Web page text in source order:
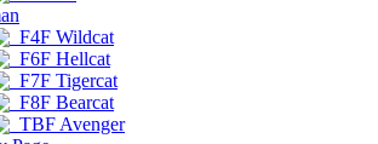
F4F Wildcat
F6F Hellcat
F7F Tigercat
F8F Bearcat
TBF Avenger